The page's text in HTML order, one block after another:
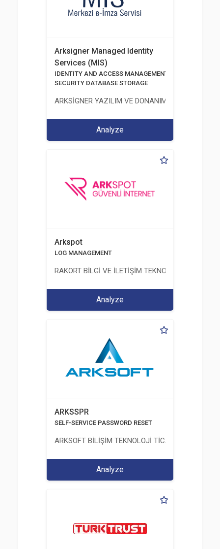
Arksigner Managed Identity
Services (MIS)
IDENTITY AND ACCESS MANAGEMENT SOLUTIONS
SECURITY DATABASE STORAGE
ARKSİGNER YAZILIM VE DONANIM SAN. TİC. A.Ş.
Analyze
Arkspot
LOG MANAGEMENT
RAKORT BİLGİ VE İLETİŞİM TEKNOLOJİLERİ LTD.
Analyze
ARKSSPR
SELF-SERVICE PASSWORD RESET
ARKSOFT BİLİŞİM TEKNOLOJİ TİCARET VE
Analyze